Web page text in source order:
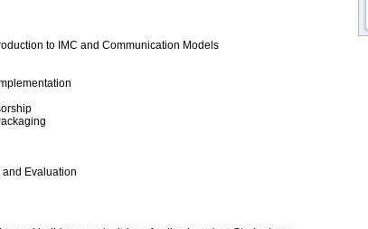
to IMC and Communication Models
and Evaluation